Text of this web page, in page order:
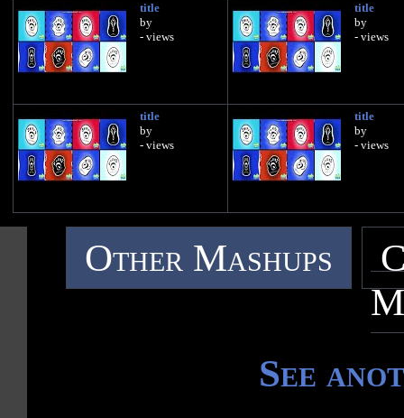
title
by
- views
title
by
- views
title
by
- views
title
by
- views
Other Mashups
See